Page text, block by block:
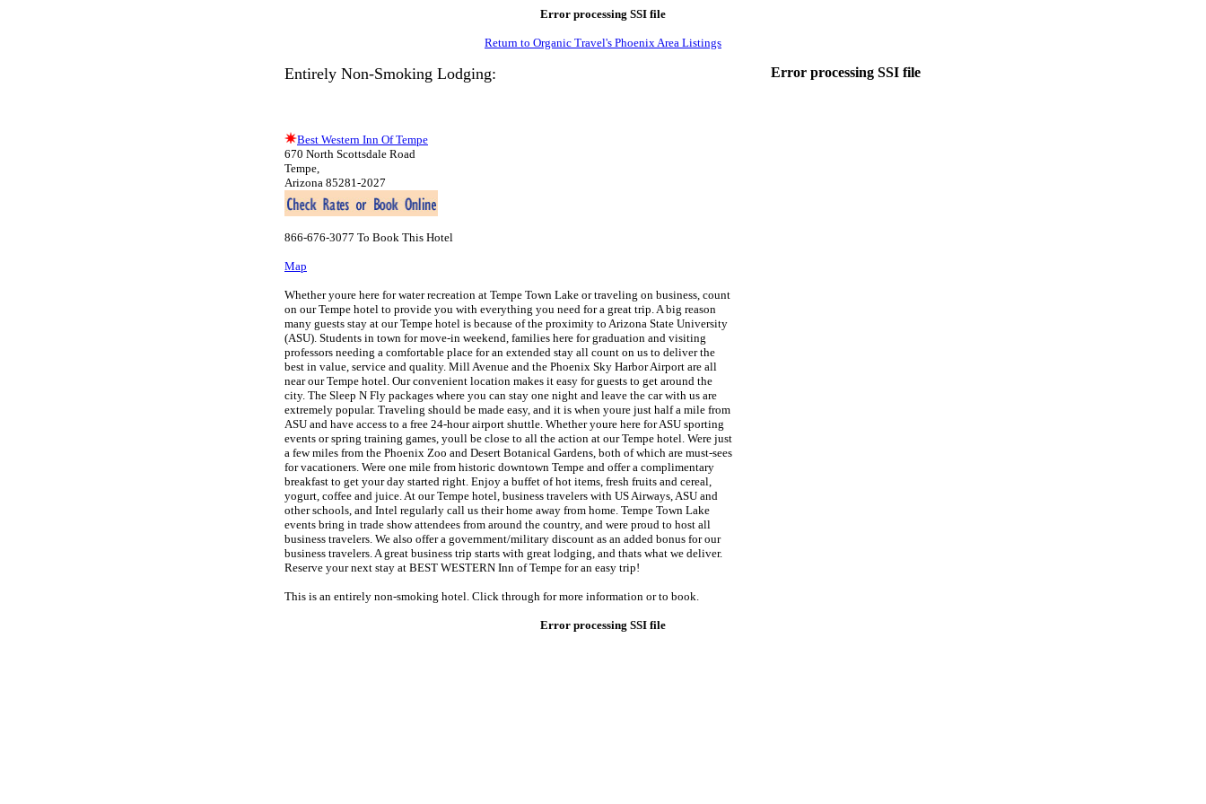
Error processing SSI file
Return to Organic Travel's Phoenix Area Listings
Entirely Non-Smoking Lodging:
Best Western Inn Of Tempe
670 North Scottsdale Road
Tempe,
Arizona 85281-2027
866-676-3077 To Book This Hotel
Map
Whether youre here for water recreation at Tempe Town Lake or traveling on business, count
on our Tempe hotel to provide you with everything you need for a great trip. A big reason
many guests stay at our Tempe hotel is because of the proximity to Arizona State University
(ASU). Students in town for move-in weekend, families here for graduation and visiting
professors needing a comfortable place for an extended stay all count on us to deliver the
best in value, service and quality. Mill Avenue and the Phoenix Sky Harbor Airport are all
near our Tempe hotel. Our convenient location makes it easy for guests to get around the
city. The Sleep N Fly packages where you can stay one night and leave the car with us are
extremely popular. Traveling should be made easy, and it is when youre just half a mile from
ASU and have access to a free 24-hour airport shuttle. Whether youre here for ASU sporting
events or spring training games, youll be close to all the action at our Tempe hotel. Were just
a few miles from the Phoenix Zoo and Desert Botanical Gardens, both of which are must-sees
for vacationers. Were one mile from historic downtown Tempe and offer a complimentary
breakfast to get your day started right. Enjoy a buffet of hot items, fresh fruits and cereal,
yogurt, coffee and juice. At our Tempe hotel, business travelers with US Airways, ASU and
other schools, and Intel regularly call us their home away from home. Tempe Town Lake
events bring in trade show attendees from around the country, and were proud to host all
business travelers. We also offer a government/military discount as an added bonus for our
business travelers. A great business trip starts with great lodging, and thats what we deliver.
Reserve your next stay at BEST WESTERN Inn of Tempe for an easy trip!
This is an entirely non-smoking hotel. Click through for more information or to book.
Error processing SSI file
Error processing SSI file